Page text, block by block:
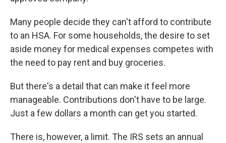
Many people decide they can't afford to contribute
to an HSA. For some households, the desire to set
aside money for medical expenses competes with
the need to pay rent and buy groceries.
But there's a detail that can make it feel more
manageable. Contributions don't have to be large.
Just a few dollars a month can get you started.
There is, however, a limit. The IRS sets an annual